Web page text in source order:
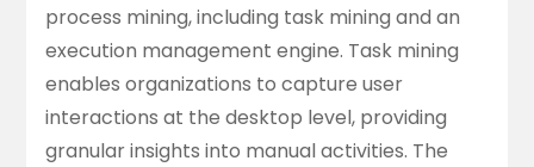
process mining, including task mining and an
execution management engine. Task mining
enables organizations to capture user
interactions at the desktop level, providing
granular insights into manual activities. The